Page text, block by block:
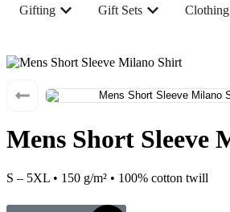
Gifting Gift Sets Clothing
Mens Short Sleeve
S – 5XL • 150 g/m² • 100% cotton twill